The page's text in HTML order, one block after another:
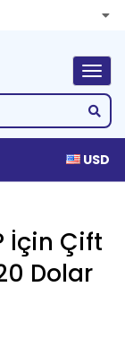
USD
İçin Çift
Dolar